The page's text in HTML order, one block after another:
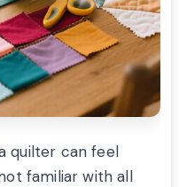
quilter can feel
familiar with all